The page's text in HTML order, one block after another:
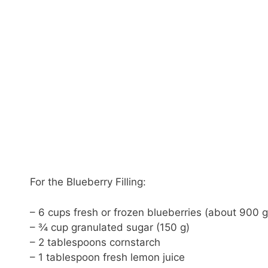
For the Blueberry Filling:
– 6 cups fresh or frozen blueberries (about 900
– ¾ cup granulated sugar (150 g)
– 2 tablespoons cornstarch
– 1 tablespoon fresh lemon juice